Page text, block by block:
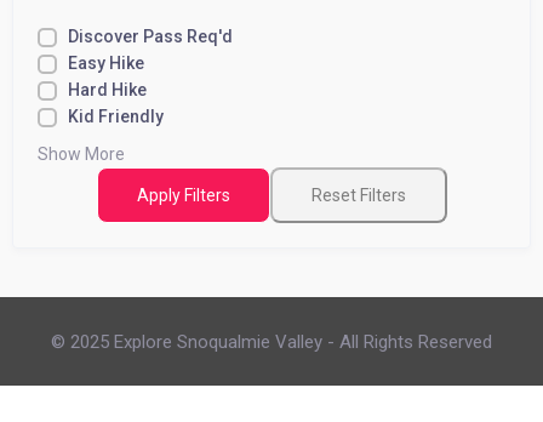
Discover Pass Req'd
Easy Hike
Hard Hike
Kid Friendly
Show More
Apply Filters Reset Filters
© 2025 Explore Snoqualmie Valley - All Rights Reserved